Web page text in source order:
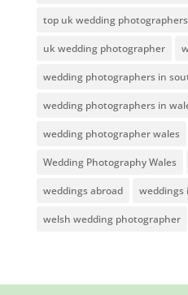
top uk wedding photographers
uk wedding photographer
wedding photographers in
wedding photographers in
wedding photographer wales
Wedding Photography Wales
weddings abroad weddings
welsh wedding photographer